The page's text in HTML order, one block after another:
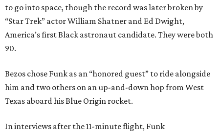
to go into space, though the record was later broken by
“Star Trek” actor William Shatner and Ed Dwight,
America’s first Black astronaut candidate. They were both
90.
Bezos chose Funk as an “honored guest” to ride alongside
him and two others on an up-and-down hop from West
Texas aboard his Blue Origin rocket.
In interviews after the 11-minute flight, Funk